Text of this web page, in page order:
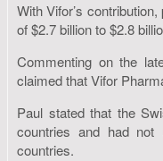
With Vifor’s
of $2.7 billion to $2.8
Commenting on the
claimed that Vifor
Paul stated that the
countries and had
countries.